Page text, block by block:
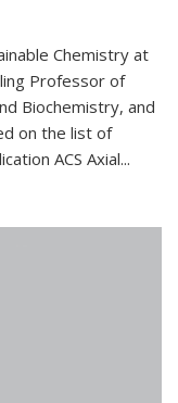
Chemistry at
Professor of
Biochemistry, and
on the list of
ACS Axial...